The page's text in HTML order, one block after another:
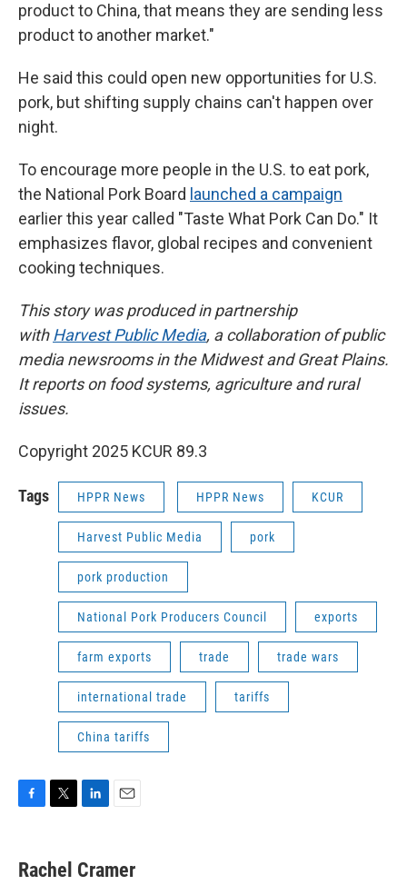
product to China, that means they are sending less
product to another market."
He said this could open new opportunities for U.S.
pork, but shifting supply chains can't happen over
night.
To encourage more people in the U.S. to eat pork,
the National Pork Board launched a campaign
earlier this year called "Taste What Pork Can Do." It
emphasizes flavor, global recipes and convenient
cooking techniques.
This story was produced in partnership
withHarvest Public Media, a collaboration of public
media newsrooms in the Midwest and Great Plains.
It reports on food systems, agriculture and rural
issues.
Copyright 2025 KCUR 89.3
Tags HPPR News HPPR News KCUR
Harvest Public Media pork
pork production
National Pork Producers Council exports
farm exports trade trade wars
international trade tariffs
China tariffs
e
b
t
t
k
e
i
l
Rachel Cramer